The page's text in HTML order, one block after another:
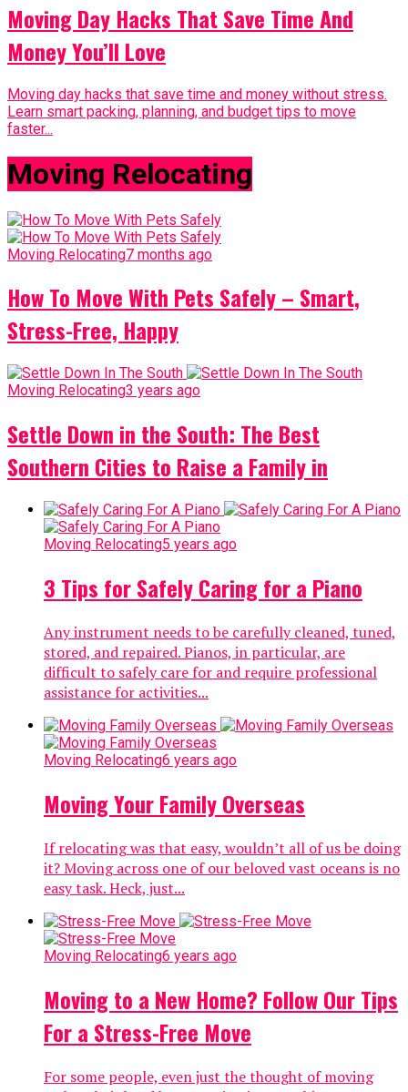
Moving Day Hacks That Save Time And
Money You’ll Love
Moving day hacks that save time and money without stress.
Learn smart packing, planning, and budget tips to move
faster...
Moving Relocating
Moving Relocating7 months ago
How To Move With Pets Safely – Smart,
Stress-Free, Happy
Moving Relocating3 years ago
Settle Down in the South: The Best
Southern Cities to Raise a Family in
Moving Relocating5 years ago
3 Tips for Safely Caring for a Piano
Any instrument needs to be carefully cleaned, tuned,
stored, and repaired. Pianos, in particular, are
difficult to safely care for and require professional
assistance for activities...
Moving Relocating6 years ago
Moving Your Family Overseas
If relocating was that easy, wouldn’t all of us be doing
it? Moving across one of our beloved vast oceans is no
easy task. Heck, just...
Moving Relocating6 years ago
Moving to a New Home? Follow Our Tips
For a Stress-Free Move
For some people, even just the thought of moving